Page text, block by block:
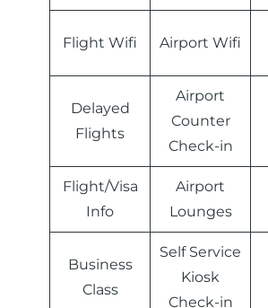
Flight Wifi Airport Wifi
Delayed
Flights
Airport
Counter
Check-in
Flight/Visa
Info
Airport
Lounges
Business
Class
Self Service
Kiosk
Check-in